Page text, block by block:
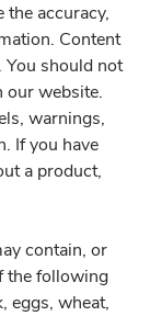
the accuracy,
Content
should not
our website.
warnings,
If you have
a product,
contain, or
the following
eggs, wheat,